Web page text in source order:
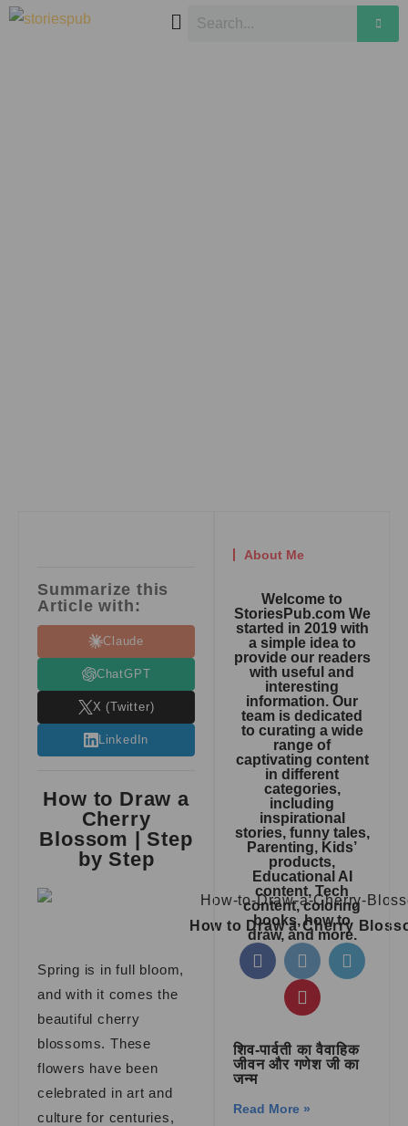
Summarize this
Article with:
Claude
ChatGPT
X (Twitter)
LinkedIn
How to Draw a
Cherry
Blossom | Step
by Step
How to Draw a Cherry
Spring is in full bloom,
and with it comes the
beautiful cherry
blossoms. These
flowers have been
celebrated in art and
culture for centuries,
About Me
Welcome to
StoriesPub.com We
started in 2019 with
a simple idea to
provide our readers
with useful and
interesting
information. Our
team is dedicated
to curating a wide
range of
captivating content
in different
categories,
including
inspirational
stories, funny tales,
Parenting, Kids’
products,
Educational AI
content, Tech
content, coloring
books, how to
draw, and more.
शिव-पार्वती का वैवाहिक
जीवन और गणेश जी का
जन्म
Read More »